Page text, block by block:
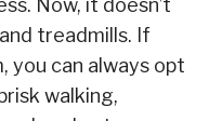
Now, it doesn’t
treadmills. If
you can always opt
walking,